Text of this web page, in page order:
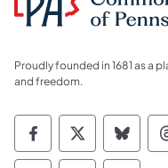
Proudly founded in 1681 as a
and freedom.
Commonwealth